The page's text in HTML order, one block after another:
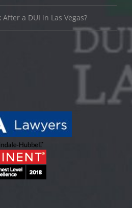
a DUI in Las Vegas?